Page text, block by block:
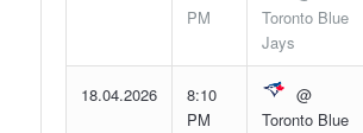
PM
Toronto Blue
Jays
18.04.2026
8:10
PM
@
Toronto Blue